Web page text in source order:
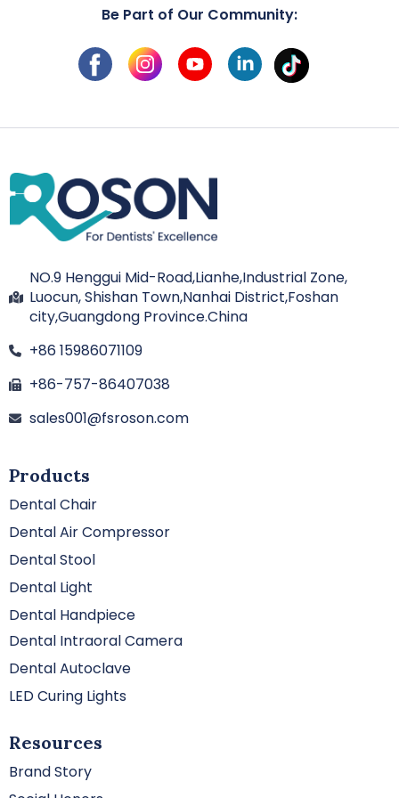
Be Part of Our Community:
NO.9 Henggui Mid-Road,Lianhe,Industrial Zone,
Luocun, Shishan Town,Nanhai District,Foshan
city,Guangdong Province.China
+86 15986071109
+86-757-86407038
sales001@fsroson.com
Products
Dental Chair
Dental Air Compressor
Dental Stool
Dental Light
Dental Handpiece
Dental Intraoral Camera
Dental Autoclave
LED Curing Lights
Resources
Brand Story